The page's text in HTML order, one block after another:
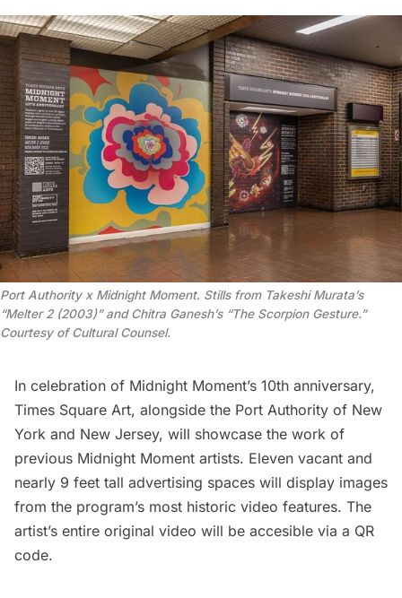
Port Authority x Midnight Moment. Stills from Takeshi Murata’s
“Melter 2 (2003)” and Chitra Ganesh’s “The Scorpion Gesture.”
Courtesy of Cultural Counsel.
In celebration of Midnight Moment’s 10th anniversary,
Times Square Art, alongside the Port Authority of New
York and New Jersey, will showcase the work of
previous Midnight Moment artists. Eleven vacant and
nearly 9 feet tall advertising spaces will display images
from the program’s most historic video features. The
artist’s entire original video will be accesible via a QR
code.